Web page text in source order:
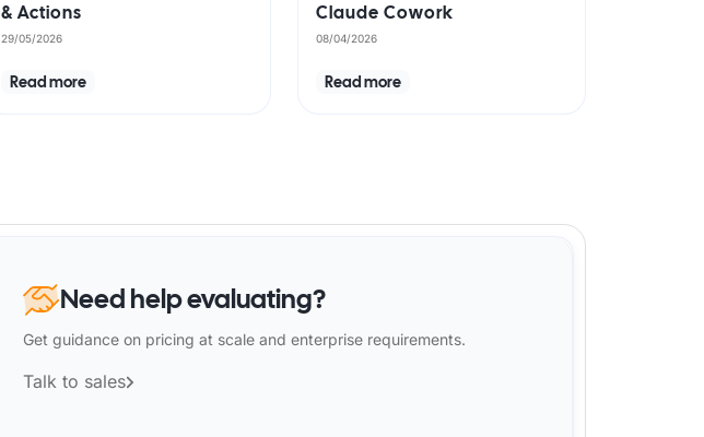
& Actions
29/05/2026
Read more
Claude Cowork
08/04/2026
Read more
Need help evaluating?
Get guidance on pricing at scale and enterprise requirements.
Talk to sales